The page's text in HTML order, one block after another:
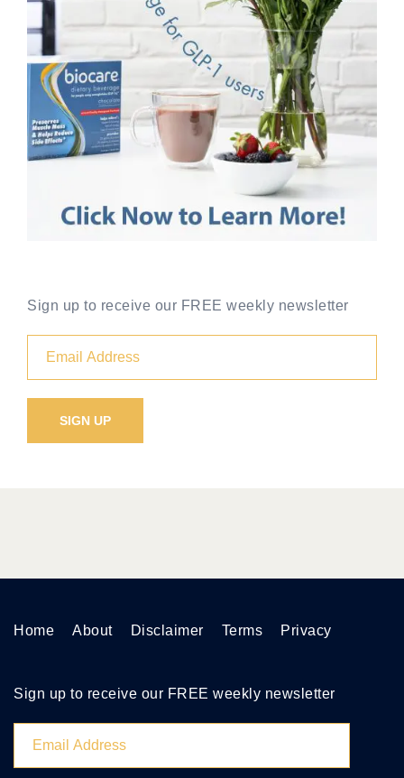
Sign up to receive our FREE weekly newsletter
Home About Disclaimer Terms Privacy
Sign up to receive our FREE weekly newsletter